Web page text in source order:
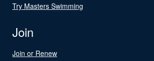
Try Masters Swimming
Join
Join or Renew